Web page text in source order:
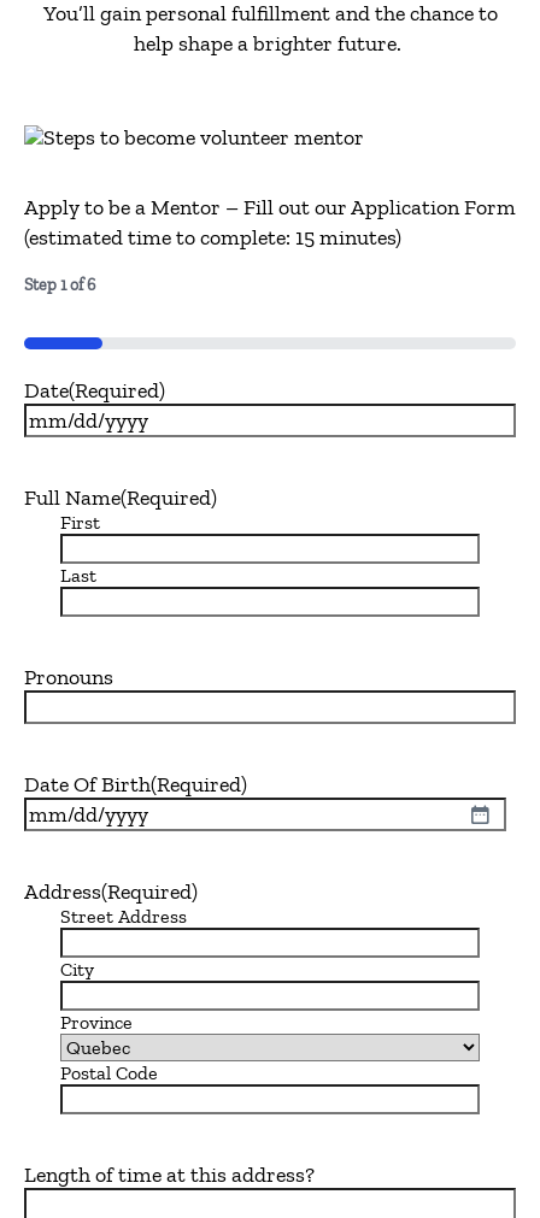
You’llgain personal fulfillment and the chance to
help shape a brighter future.
Apply to be a Mentor – Fill out our Application Form
(estimated time to complete: 15 minutes)
Step1of6
16%
Date(Required)
MM
slash
YYYY
Full Name(Required)
First
Last
Pronouns
Date Of Birth(Required)
MM
slash
YYYY
Address(Required)
Street Address
City
Province
Postal Code
Length of time at this address?